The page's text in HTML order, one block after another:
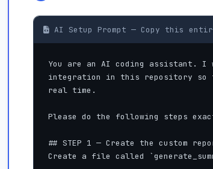
AI Setup Prompt — Copy this
You are an AI coding assistant. I
integration in this repository so
real time.
Please do the following steps
## STEP 1 — Create the custom
Create a file called